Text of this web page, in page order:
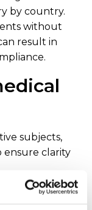
by country.
without
result in
subjects,
ensure clarity
appropriate
or